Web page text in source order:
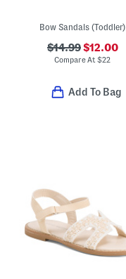
Bow Sandals (Toddler)
$14.99$12.00
Compare At$22
Add To Bag